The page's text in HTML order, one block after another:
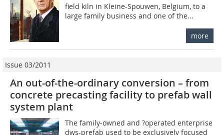
field kiln in Kleine-Spouwen, Belgium, to a
large family business and one of the...
more
Issue 03/2011
An out-of-the-ordinary conversion – from
concrete precasting facility to prefab wall
system plant
The family-owned and ?operated enterprise
dws-prefab used to be exclusively focused